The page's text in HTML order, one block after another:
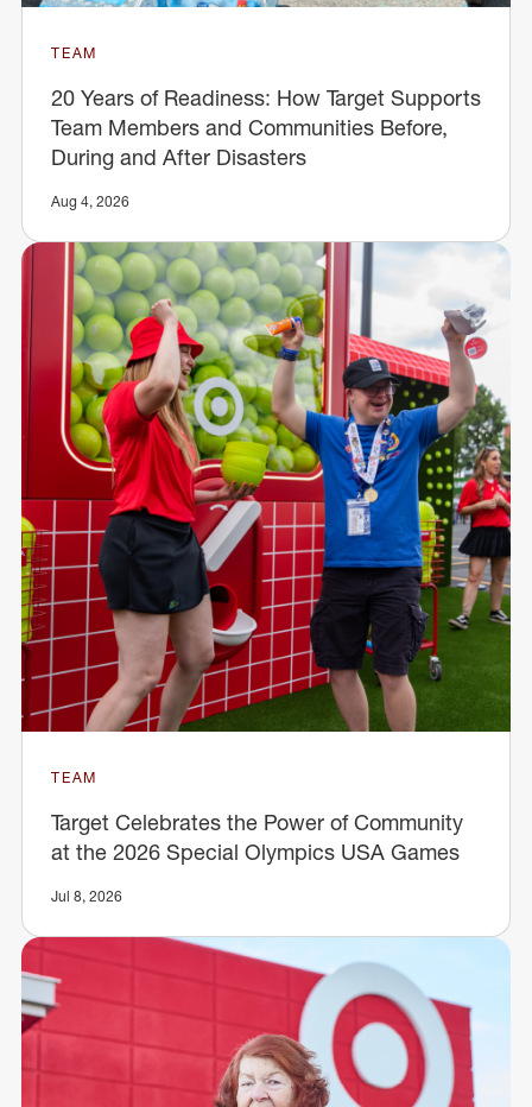
TEAM
20 Years of Readiness: How Target Supports
Team Members and Communities Before,
During and After Disasters
Aug 4, 2026
TEAM
Target Celebrates the Power of Community
at the 2026 Special Olympics USA Games
Jul 8, 2026